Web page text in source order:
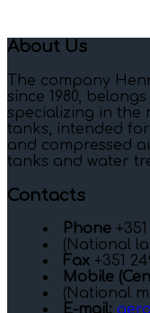
About Us
The company
since 1980,
specializing in the
tanks, intended
and compressed
tanks and water
Contacts
Phone
(National
Fax +351
Mobile
(National
E-mail: